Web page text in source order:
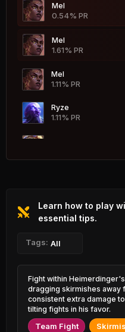
Ekko
1.90% PR
Zeri
1.67% PR
Katarina
4.01% PR
Briar
2.37% PR
Naafiri
0.88% PR
Yasuo
Vayne
2.65% PR
Twitch
2.34% PR
Mel
0.54% PR
Mel
1.61% PR
Mel
1.11% PR
Ryze
1.11% PR
Sylas
2.43% PR
Xerath
Varus
1.01% PR
Lux
2.05% PR
Learn how to play
essential tips.
Tags: All
Fight within
dragging skirmishes away
consistent extra damage
tilting fights in his favor.
Team Fight